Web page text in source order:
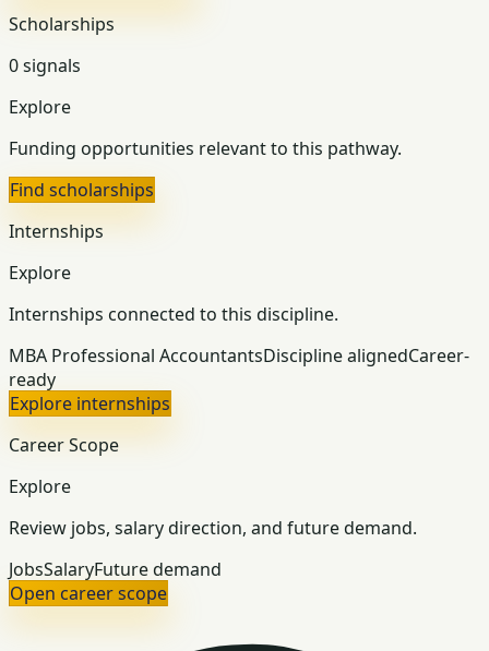
Scholarships
0 signals
Explore
Funding opportunities relevant to this pathway.
Find scholarships
Internships
Explore
Internships connected to this discipline.
MBA Professional AccountantsDiscipline alignedCareer-
ready
Explore internships
Career Scope
Explore
Review jobs, salary direction, and future demand.
JobsSalaryFuture demand
Open career scope